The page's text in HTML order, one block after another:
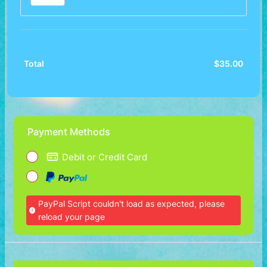
Total $0.00
$35.00
Payment Methods
Debit or Credit Card
PayPal Script couldn't load as expected, please
reload your page